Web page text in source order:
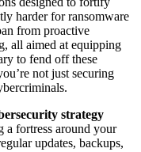
harder for ransomware
from proactive
all aimed at equipping
to fend off these
not just securing
strategy
a fortress around your
updates, backups,